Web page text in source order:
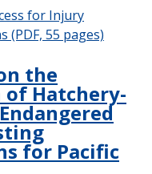
for Injury
(PDF, 55 pages)
the
Hatchery-
for Pacific